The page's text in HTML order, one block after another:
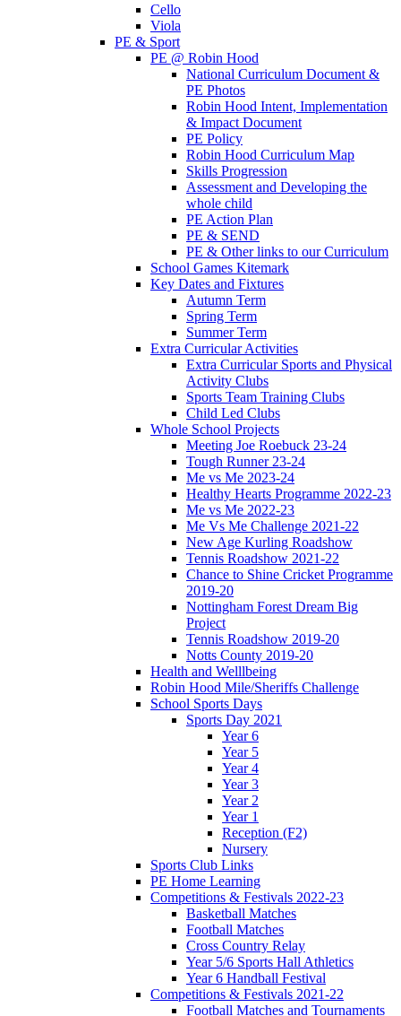
Cello
Viola
PE & Sport
PE @ Robin Hood
National Curriculum Document &
PE Photos
Robin Hood Intent, Implementation
& Impact Document
PE Policy
Robin Hood Curriculum Map
Skills Progression
Assessment and Developing the
whole child
PE Action Plan
PE & SEND
PE & Other links to our Curriculum
School Games Kitemark
Key Dates and Fixtures
Autumn Term
Spring Term
Summer Term
Extra Curricular Activities
Extra Curricular Sports and Physical
Activity Clubs
Sports Team Training Clubs
Child Led Clubs
Whole School Projects
Meeting Joe Roebuck 23-24
Tough Runner 23-24
Me vs Me 2023-24
Healthy Hearts Programme 2022-23
Me vs Me 2022-23
Me Vs Me Challenge 2021-22
New Age Kurling Roadshow
Tennis Roadshow 2021-22
Chance to Shine Cricket Programme
2019-20
Nottingham Forest Dream Big
Project
Tennis Roadshow 2019-20
Notts County 2019-20
Health and Welllbeing
Robin Hood Mile/Sheriffs Challenge
School Sports Days
Sports Day 2021
Year 6
Year 5
Year 4
Year 3
Year 2
Year 1
Reception (F2)
Nursery
Sports Club Links
PE Home Learning
Competitions & Festivals 2022-23
Basketball Matches
Football Matches
Cross Country Relay
Year 5/6 Sports Hall Athletics
Year 6 Handball Festival
Competitions & Festivals 2021-22
Football Matches and Tournaments